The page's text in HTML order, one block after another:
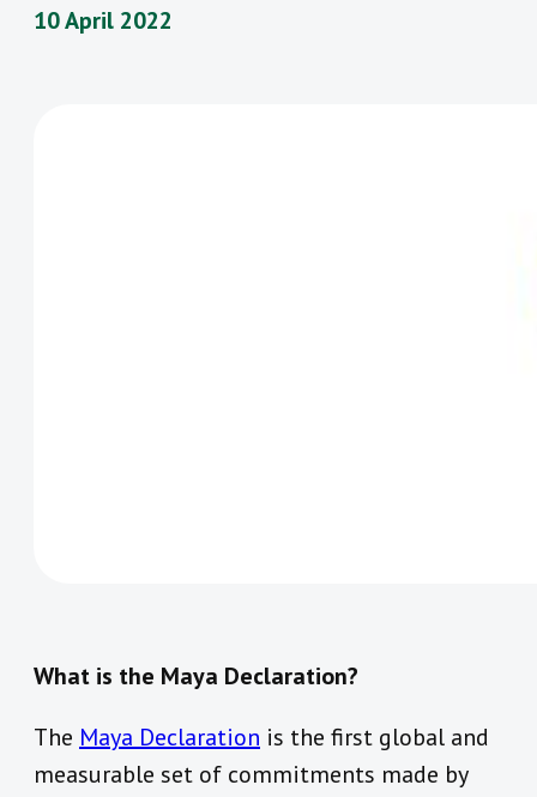
10 April 2022
What is the Maya Declaration?
The Maya Declaration is the first global and
measurable set of commitments made by